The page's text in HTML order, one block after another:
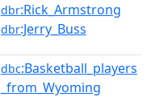
dbr:Rick_Armstrong
dbr:Jerry_Buss
dbc:Basketball_players
_from_Wyoming